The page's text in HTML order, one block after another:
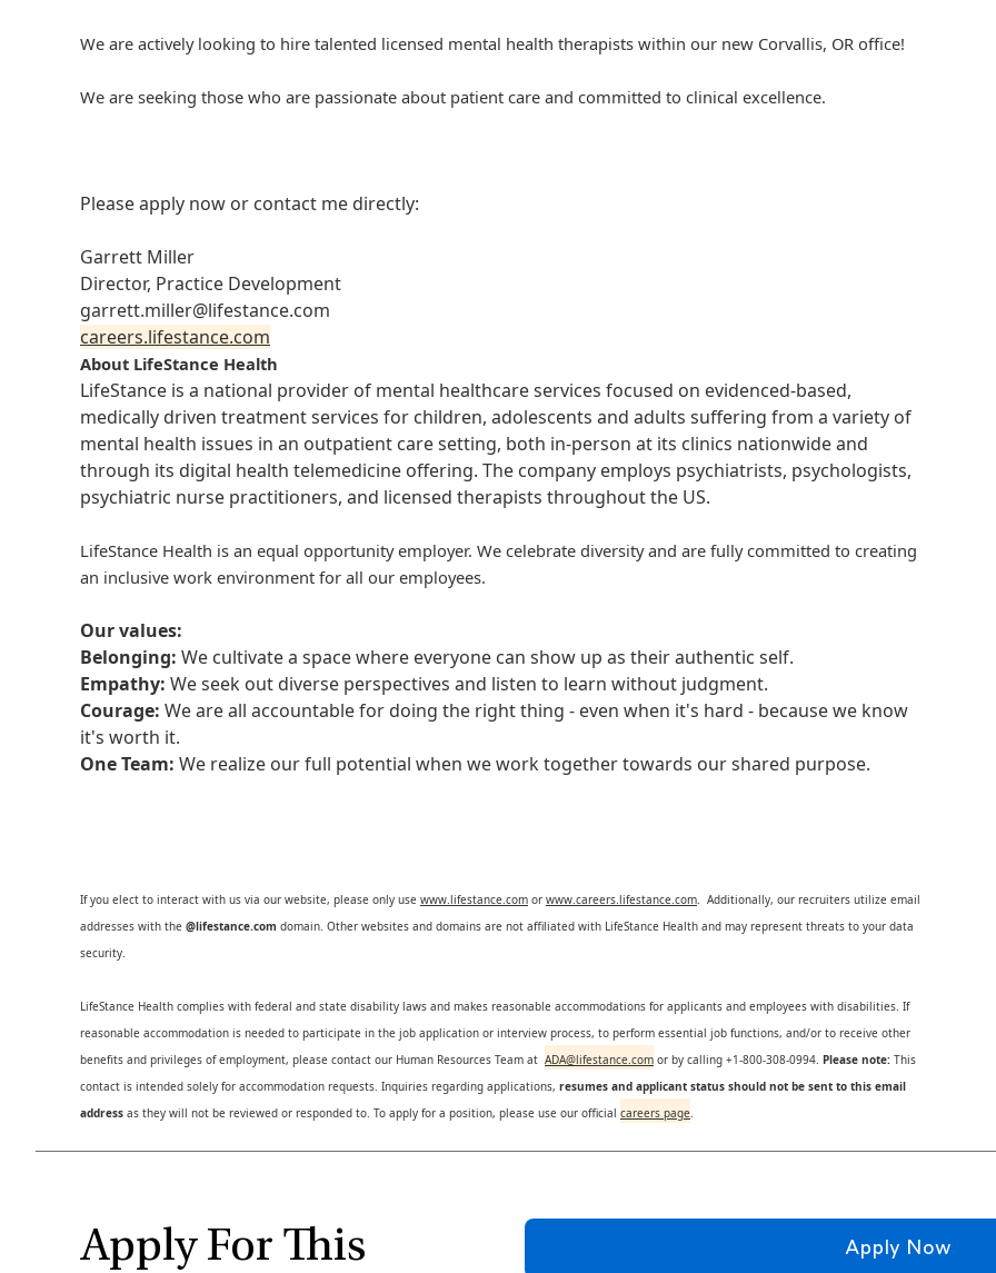
We are actively looking to hire talented licensed mental health therapists within our new Corvallis, OR office!
We are seeking those who are passionate about patient care and committed to clinical excellence.
Please apply now or contact me directly:
Garrett Miller
Director, Practice Development
garrett.miller@lifestance.com
careers.lifestance.com
About LifeStance Health
LifeStance is a national provider of mental healthcare services focused on evidenced-based,
medically driven treatment services for children, adolescents and adults suffering from a variety of
mental health issues in an outpatient care setting, both in-person at its clinics nationwide and
through its digital health telemedicine offering. The company employs psychiatrists, psychologists,
psychiatric nurse practitioners, and licensed therapists throughout the US.
LifeStance Health is an equal opportunity employer. We celebrate diversity and are fully committed to creating
an inclusive work environment for all our employees.
Our values:
Belonging: We cultivate a space where everyone can show up as their authentic self.
Empathy: We seek out diverse perspectives and listen to learn without judgment.
Courage: We are all accountable for doing the right thing - even when it's hard - because we know
it's worth it.
One Team: We realize our full potential when we work together towards our shared purpose.
If you elect to interact with us via our website, please only use www.lifestance.com or www.careers.lifestance.com. Additionally, our recruiters utilize email
addresses with the @lifestance.com domain. Other websites and domains are not affiliated with LifeStance Health and may represent threats to your data
security.
LifeStance Health complies with federal and state disability laws and makes reasonable accommodations for applicants and employees with disabilities. If
reasonable accommodation is needed to participate in the job application or interview process, to perform essential job functions, and/or to receive other
benefits and privileges of employment, please contact our Human Resources Team at ADA@lifestance.com or by calling +1-800-308-0994. Please note: This
contact is intended solely for accommodation requests. Inquiries regarding applications, resumes and applicant status should not be sent to this email
address as they will not be reviewed or responded to. To apply for a position, please use our official careers page.
Apply For This
Apply Now